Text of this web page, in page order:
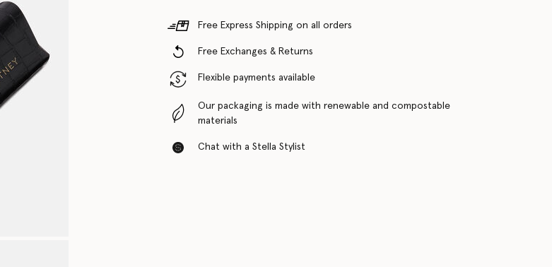
Free Express Shipping on all orders
Free Exchanges & Returns
Flexible payments available
Our packaging is made with renewable and compostable
materials
Chat with a Stella Stylist